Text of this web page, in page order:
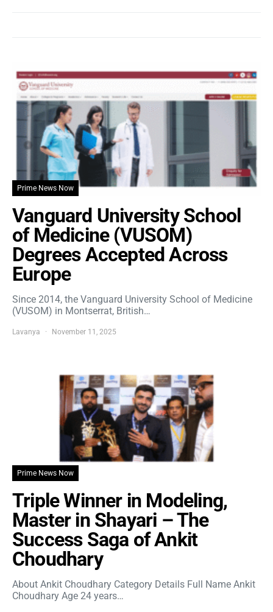
Prime News Now
Vanguard University School
of Medicine (VUSOM)
Degrees Accepted Across
Europe
Since 2014, the Vanguard University School of Medicine
(VUSOM) in Montserrat, British…
Lavanya November 11, 2025
Prime News Now
Triple Winner in Modeling,
Master in Shayari – The
Success Saga of Ankit
Choudhary
About Ankit Choudhary Category Details Full Name Ankit
Choudhary Age 24 years…